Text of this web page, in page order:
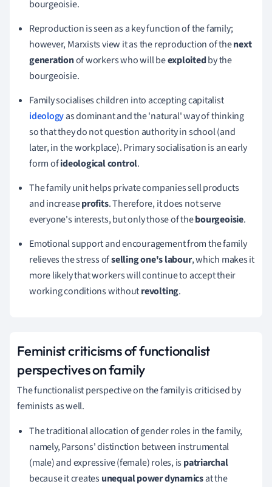
bourgeoisie.
Reproduction is seen as a key function of the family;
however, Marxists view it as the reproduction of thenext
generationof workers who will beexploitedby the
bourgeoisie.
Family socialises children into accepting capitalist
ideologyas dominant and the 'natural' way of thinking
so that they do not question authority in school (and
later, in the workplace).Primary socialisation is an early
form ofideological control.
The family unit helps private companies sell products
and increaseprofits. Therefore, it does not serve
everyone's interests, but only those of thebourgeoisie.
Emotional support and encouragement from the family
relieves the stress ofselling one'slabour, which makes it
more likely that workers will continue to accept their
working conditions withoutrevolting.
Feminist criticismsof functionalist
perspectives on family
The functionalist perspective on the family is criticised by
feminists as well.
The traditional allocation of gender roles in the family,
namely, Parsons' distinction between instrumental
(male) and expressive (female) roles, ispatriarchal
because it createsunequal power dynamicsat the